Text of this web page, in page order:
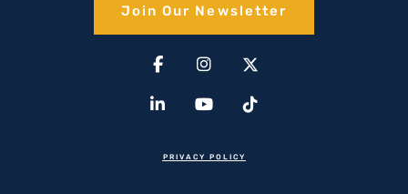
Join Our Newsletter​
Facebook-
f
Instagram
X-
twitter(1)
Linkedin-
in
YoutubeTiktok
PRIVACY POLICY